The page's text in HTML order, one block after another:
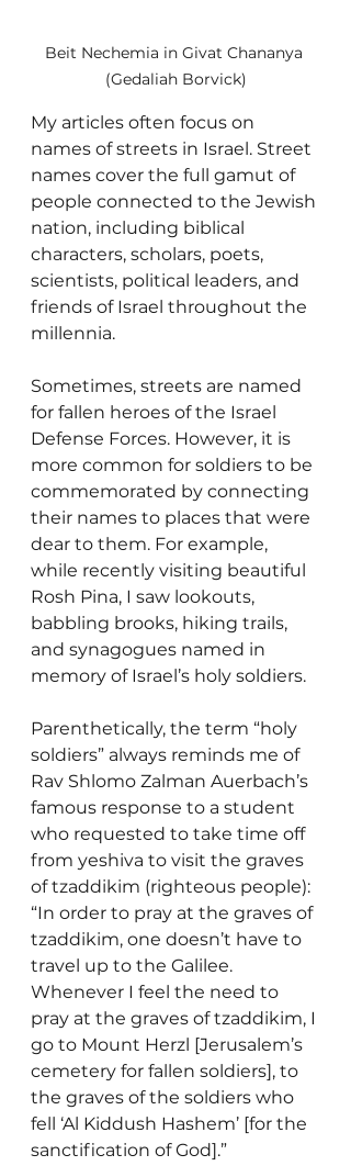
Beit Nechemia in Givat Chananya
(Gedaliah Borvick)
My articles often focus on
names of streets in Israel. Street
names cover the full gamut of
people connected to the Jewish
nation, including biblical
characters, scholars, poets,
scientists, political leaders, and
friends of Israel throughout the
millennia.
Sometimes, streets are named
for fallen heroes of the Israel
Defense Forces. However, it is
more common for soldiers to be
commemorated by connecting
their names to places that were
dear to them. For example,
while recently visiting beautiful
Rosh Pina, I saw lookouts,
babbling brooks, hiking trails,
and synagogues named in
memory of Israel’s holy soldiers.
Parenthetically, the term “holy
soldiers” always reminds me of
Rav Shlomo Zalman Auerbach’s
famous response to a student
who requested to take time off
from yeshiva to visit the graves
of tzaddikim (righteous people):
“In order to pray at the graves of
tzaddikim, one doesn’t have to
travel up to the Galilee.
Whenever I feel the need to
pray at the graves of tzaddikim, I
go to Mount Herzl [Jerusalem’s
cemetery for fallen soldiers], to
the graves of the soldiers who
fell ‘Al Kiddush Hashem’ [for the
sanctification of God].”